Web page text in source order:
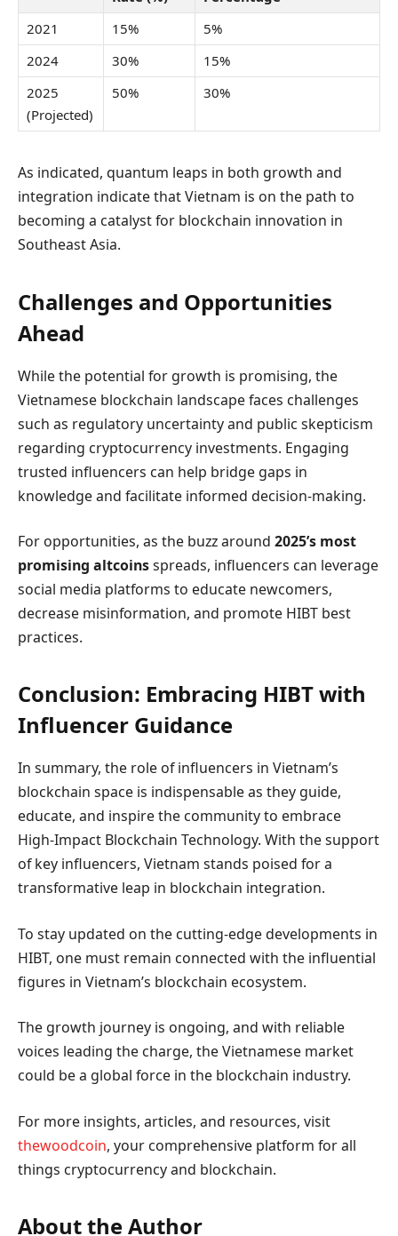
2021
15%
5%
2024
30%
15%
2025
(Projected)
50% 30%
As indicated, quantum leaps in both growth and
integration indicate that Vietnam is on the path to
becoming a catalyst for blockchain innovation in
Southeast Asia.
Challenges and Opportunities
Ahead
While the potential for growth is promising, the
Vietnamese blockchain landscape faces challenges
such as regulatory uncertainty and public skepticism
regarding cryptocurrency investments. Engaging
trusted influencers can help bridge gaps in
knowledge and facilitate informed decision-making.
For opportunities, as the buzz around 2025’s most
promising altcoinsspreads, influencers can leverage
social media platforms to educate newcomers,
decrease misinformation, and promote HIBT best
practices.
Conclusion: Embracing HIBT with
Influencer Guidance
In summary, the role of influencers in Vietnam’s
blockchain space is indispensable as they guide,
educate, and inspire the community to embrace
High-Impact Blockchain Technology. With the support
of key influencers, Vietnam stands poised for a
transformative leap in blockchain integration.
To stay updated on the cutting-edge developments in
HIBT, one must remain connected with the influential
figures in Vietnam’s blockchain ecosystem.
The growth journey is ongoing, and with reliable
voices leading the charge, the Vietnamese market
could be a global force in the blockchain industry.
For more insights, articles, and resources, visit
thewoodcoin, your comprehensive platform for all
things cryptocurrency and blockchain.
About the Author